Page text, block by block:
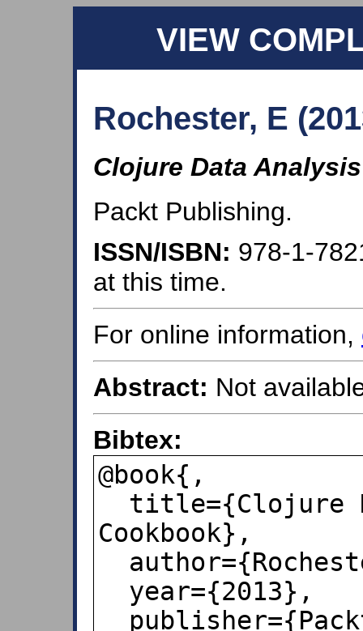
VIEW
Rochester, E
Clojure Data
Packt Publishing.
ISSN/ISBN: 978-1-
at this time.
For online information,
Abstract: Not
Bibtex:
@book{,
Cookbook},